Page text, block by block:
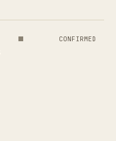
CONFIRMED